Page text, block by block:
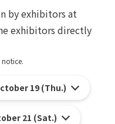
by exhibitors at
exhibitors directly
19 (Thu.)
21 (Sat.)